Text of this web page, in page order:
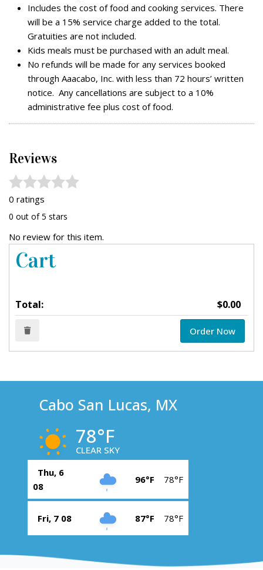
Includes the cost of food and cooking services. There
will be a 15% service charge added to the total.
Gratuities are not included.
Kids meals must be purchased with an adult meal.
No refunds will be made for any services booked
through Aaacabo, Inc. with less than 72 hours’ written
notice. Any cancellations are subject to a 10%
administrative fee plus cost of food.
Reviews
0 ratings
0 out of 5 stars
No review for this item.
Cart
Total: $0.00
Order Now
Cabo San Lucas, MX
78°F
CLEAR SKY
Thu, 6
08
96°F 78°F
Fri, 7 08 87°F 78°F